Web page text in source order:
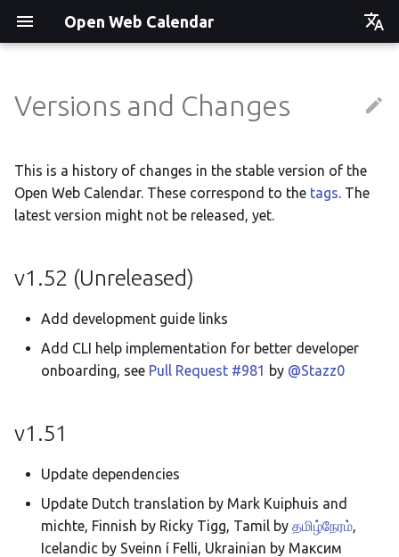
Open Web Calendar
Español
Esperanto
Slovenčina
อังกฤษ
한국어
Showcase
Events on a Vertical Screen
Agenda info screen
Integration
Social Media News
Introducing CalDAV and
Signing up to Events with
Nextcloud
Version hébergée
셀프 호스팅 및 배포
Hosting with Docker
Move Your Calendars to
Another Server
Translate
Setup & Tests
API
License Information
Versions and Changes
This is a history of changes in the stable version of the
Open Web Calendar. These correspond to the tags. The
latest version might not be released, yet.
v1.52 (Unreleased)
Add development guide links
Add CLI help implementation for better developer
onboarding, see Pull Request #981 by @Stazz0
v1.51
Update dependencies
Update Dutch translation by Mark Kuiphuis and
michte, Finnish by Ricky Tigg, Tamil by தமிழ்நேரம்,
Icelandic by Sveinn í Felli, Ukrainian by Максим